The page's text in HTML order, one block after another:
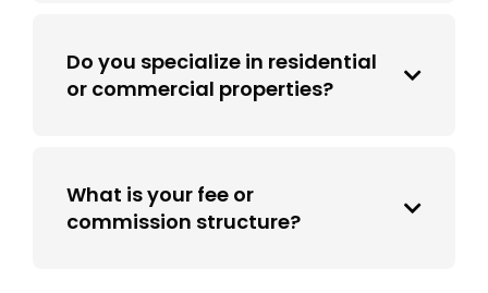
Do you specialize in residential
or commercial properties?
What is your fee or
commission structure?